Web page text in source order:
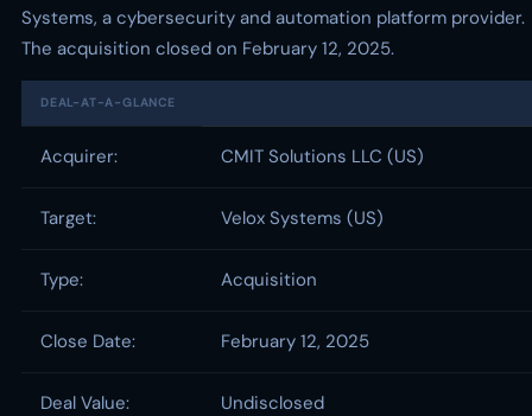
Systems, a cybersecurity and automation platform provider.
The acquisition closed on February 12, 2025.
DEAL-AT-A-GLANCE
Acquirer: CMIT Solutions LLC (US)
Target: Velox Systems (US)
Type: Acquisition
Close Date: February 12, 2025
Deal Value:
Undisclosed